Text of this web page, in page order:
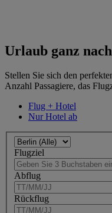
Urlaub ganz
Stellen Sie sich den
Anzahl Passagiere, das
Flug + Hotel
Nur Hotel ab
Flugziel
Abflug
Rückflug